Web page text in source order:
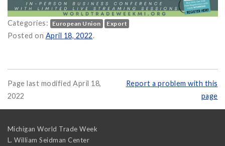
Categories: European Union Export
Posted on April 18, 2022.
Page last modified April 18,
2022
Report a problem with this
page
Michigan World Trade Week
L. William Seidman Center